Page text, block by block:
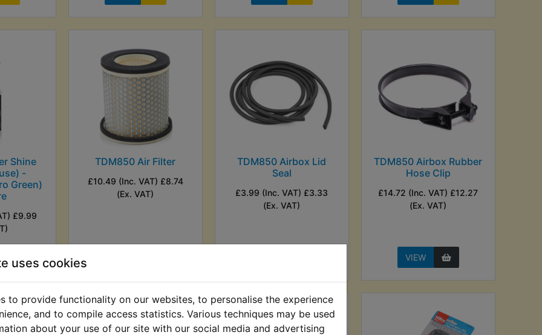
uses cookies
to provide functionality on our websites, to personalise the experience
and to compile access statistics. Various techniques may be used
about your use of our site with our social media and advertising
Shine
-
Green)
£9.99
TDM850 Air Filter
£10.49 (Inc. VAT) £8.74
(Ex. VAT)
TDM850 Airbox Lid
Seal
£3.99 (Inc. VAT) £3.33
(Ex. VAT)
TDM850 Airbox Rubber
Hose Clip
£14.72 (Inc. VAT) £12.27
(Ex. VAT)
VIEW